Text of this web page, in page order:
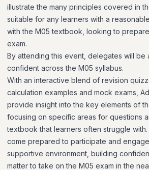
illustrate the many principles covered in
suitable for any learners with a
with the M05 textbook, looking to
exam.
By attending this event, delegates will be
confident across the M05 syllabus.
With an interactive blend of revision
calculation examples and mock exams,
provide insight into the key elements of
focusing on specific areas for questions
textbook that learners often struggle with.
come prepared to participate and
supportive environment, building
matter to take on the M05 exam in the